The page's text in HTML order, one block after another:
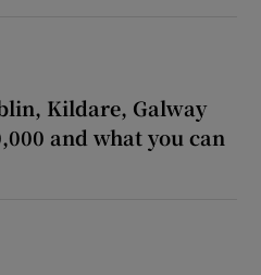
Kildare, Galway
and what you can